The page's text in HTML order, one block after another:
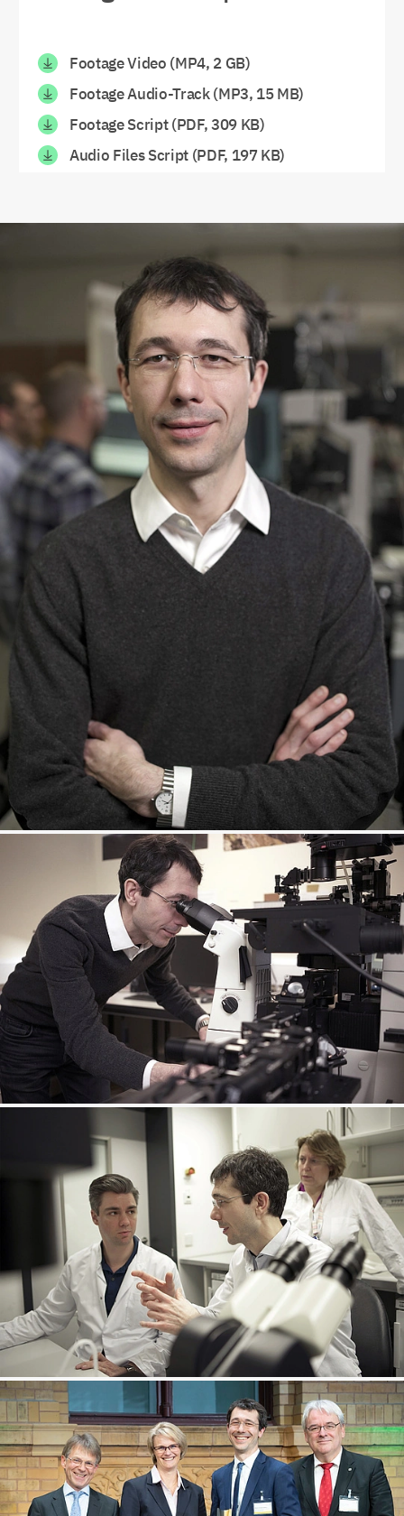
Footage Video (MP4, 2 GB)
Footage Audio-Track (MP3, 15 MB)
Footage Script (PDF, 309 KB)
Audio Files Script (PDF, 197 KB)